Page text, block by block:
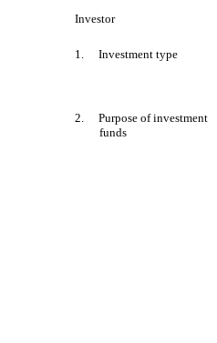
Investor
1. Investment type
2. Purpose of investment
funds